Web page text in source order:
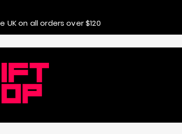
UK on all orders over $120